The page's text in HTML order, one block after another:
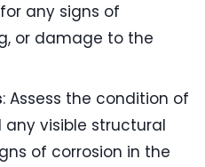
any signs of
or damage to the
: Assess the condition of
visible structural
of corrosion in the